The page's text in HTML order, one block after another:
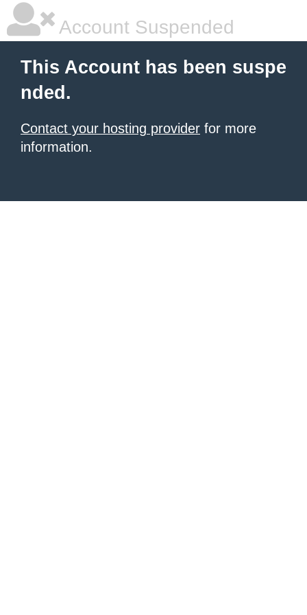
Account Suspended
This Account has been suspe
nded.
Contact your hosting provider for more
information.